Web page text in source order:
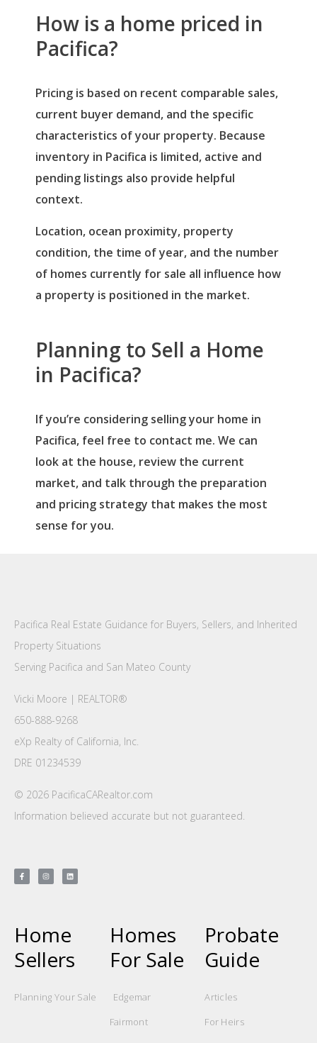
How is a home priced in
Pacifica?
Pricing is based on recent comparable sales,
current buyer demand, and the specific
characteristics of your property. Because
inventory in Pacifica is limited, active and
pending listings also provide helpful
context.
Location, ocean proximity, property
condition, the time of year, and the number
of homes currently for sale all influence how
a property is positioned in the market.
Planning to Sell a Home
in Pacifica?
If you’re considering selling your home in
Pacifica, feel free to contact me. We can
look at the house, review the current
market, and talk through the preparation
and pricing strategy that makes the most
sense for you.
Pacifica Real Estate Guidance for Buyers, Sellers, and Inherited
Property Situations
Serving Pacifica and San Mateo County
Vicki Moore | REALTOR®
650-888-9268
eXp Realty of California, Inc.
DRE 01234539
© 2026 PacificaCARealtor.com
Information believed accurate but not guaranteed.
Home
Sellers
Planning Your Sale
Homes
For Sale
Edgemar
Fairmont
Probate
Guide
Articles
For Heirs